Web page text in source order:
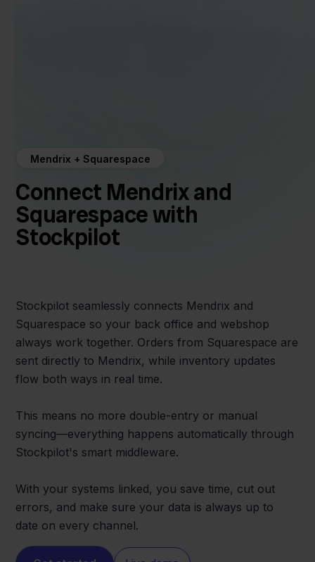
Mendrix + Squarespace
Connect Mendrix and
Squarespace with
Stockpilot
Stockpilot seamlessly connects Mendrix and
Squarespace so your back office and webshop
always work together. Orders from Squarespace are
sent directly to Mendrix, while inventory updates
flow both ways in real time.
This means no more double-entry or manual
syncing—everything happens automatically through
Stockpilot's smart middleware.
With your systems linked, you save time, cut out
errors, and make sure your data is always up to
date on every channel.